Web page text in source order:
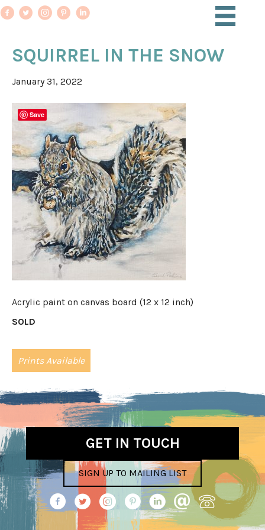
SQUIRREL IN THE SNOW
January 31, 2022
Acrylic paint on canvas board (12 x 12 inch)
SOLD
Prints Available
GET IN TOUCH
SIGN UP TO MAILING LIST
Save